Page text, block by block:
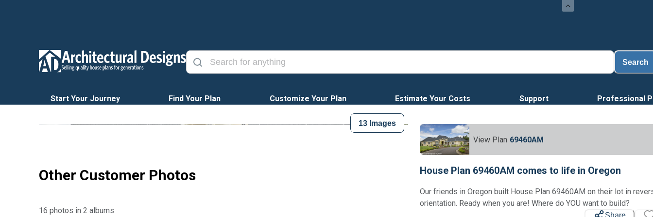
Search
Start Your Journey Find Your Plan Customize Your Plan Estimate Your Costs Support Professional
13 Images
Other Customer Photos
16 photos in 2 albums
View Plan 69460AM
House Plan 69460AM comes to life in Oregon
Our friends in Oregon built House Plan 69460AM on their lot in
orientation. Ready when you are! Where do YOU want to build?
Share